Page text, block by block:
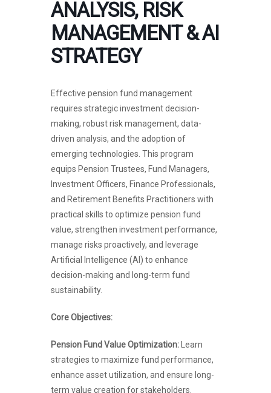
ANALYSIS, RISK
MANAGEMENT & AI
STRATEGY
Effective pension fund management
requires strategic investment decision-
making, robust risk management, data-
driven analysis, and the adoption of
emerging technologies. This program
equips Pension Trustees, Fund Managers,
Investment Officers, Finance Professionals,
and Retirement Benefits Practitioners with
practical skills to optimize pension fund
value, strengthen investment performance,
manage risks proactively, and leverage
Artificial Intelligence (AI) to enhance
decision-making and long-term fund
sustainability.
Core Objectives:
Pension Fund Value Optimization: Learn
strategies to maximize fund performance,
enhance asset utilization, and ensure long-
term value creation for stakeholders.